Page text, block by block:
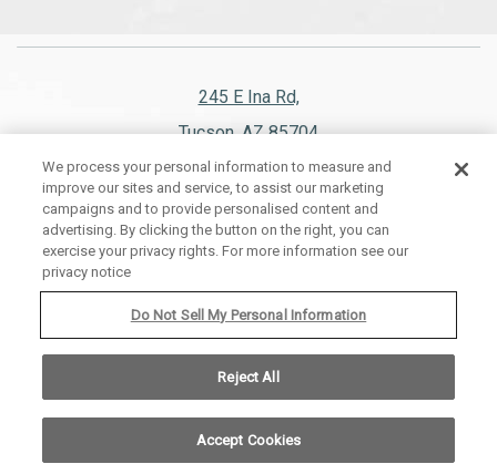
245 E Ina Rd,
Tucson, AZ 85704
520.297.1151
WESTWARD LOOK WYNDHAM GRAND RESORT AND SPA, ALL RIGHTS
We process your personal information to measure and
improve our sites and service, to assist our marketing
campaigns and to provide personalised content and
advertising. By clicking the button on the right, you can
exercise your privacy rights. For more information see our
privacy notice
Do Not Sell My Personal Information
Reject All
Accept Cookies